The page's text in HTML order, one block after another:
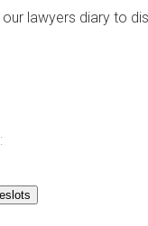
lawyers diary to